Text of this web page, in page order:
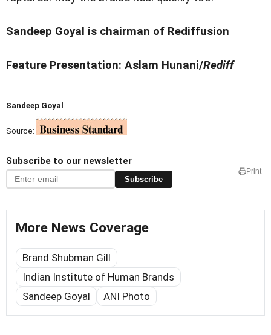
Sandeep Goyal is chairman of Rediffusion
Feature Presentation: Aslam Hunani/Rediff
Sandeep Goyal
Source:
Subscribe to our newsletter
Subscribe
Print
More News Coverage
Brand Shubman Gill
Indian Institute of Human Brands
Sandeep Goyal
ANI Photo